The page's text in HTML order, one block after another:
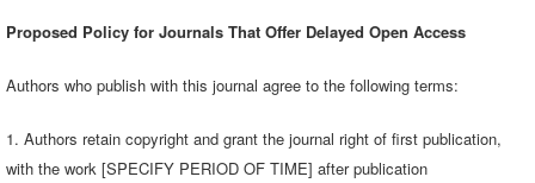
Proposed Policy for Journals That Offer Delayed Open Access
Authors who publish with this journal agree to the following terms:
1. Authors retain copyright and grant the journal right of first publication,
with the work [SPECIFY PERIOD OF TIME] after publication